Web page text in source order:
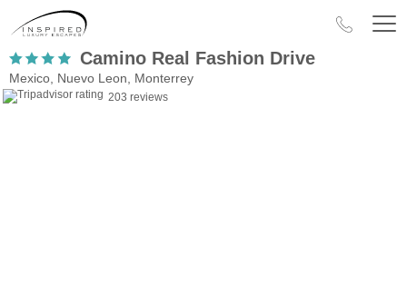
Camino Real Fashion Drive
Mexico, Nuevo Leon, Monterrey
203 reviews